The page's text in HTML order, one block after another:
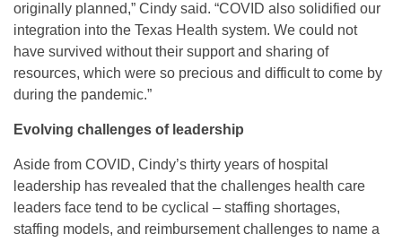
originally planned,” Cindy said. “COVID also solidified our
integration into the Texas Health system. We could not
have survived without their support and sharing of
resources, which were so precious and difficult to come by
during the pandemic.”
Evolving challenges of leadership
Aside from COVID, Cindy’s thirty years of hospital
leadership has revealed that the challenges health care
leaders face tend to be cyclical – staffing shortages,
staffing models, and reimbursement challenges to name a